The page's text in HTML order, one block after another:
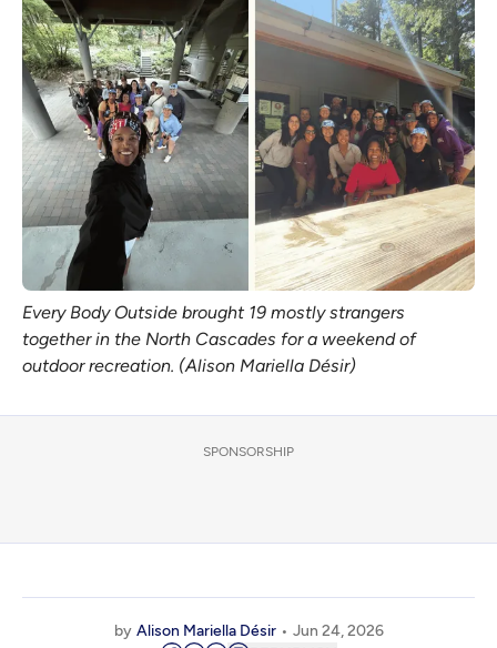
Support us
Download the App
Search
Sign in
Every Body Outside brought 19 mostly strangers
together in the North Cascades for a weekend of
outdoor recreation. (Alison Mariella Désir)
SPONSORSHIP
by Alison Mariella Désir Jun 24, 2026